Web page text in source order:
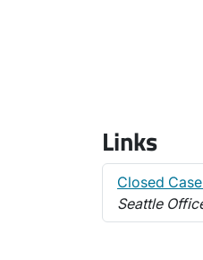
Links
Closed
Seattle